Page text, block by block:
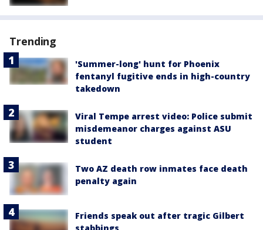
Trending
'Summer-long' hunt for Phoenix
fentanyl fugitive ends in high-country
takedown
Viral Tempe arrest video: Police submit
misdemeanor charges against ASU
student
Two AZ death row inmates face death
penalty again
Friends speak out after tragic Gilbert